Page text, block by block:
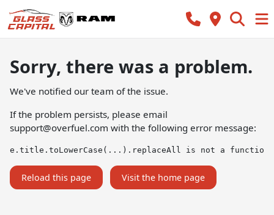
Sorry, there was a problem.
We've notified our team of the issue.
If the problem persists, please email
support@overfuel.com with the following error message:
e.title.toLowerCase(...).replaceAll is not a function
Reload this page Visit the home page